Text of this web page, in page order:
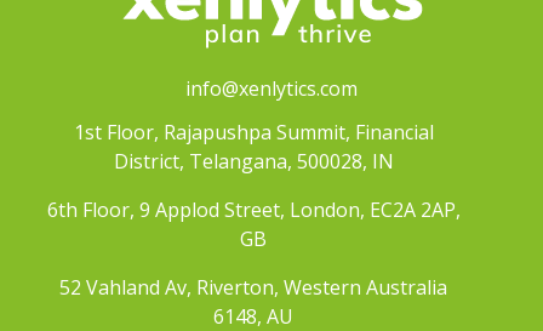
info@xenlytics.com
1st Floor, Rajapushpa Summit, Financial
District, Telangana, 500028, IN
6th Floor, 9 Applod Street, London, EC2A 2AP,
GB
52 Vahland Av, Riverton, Western Australia
6148, AU